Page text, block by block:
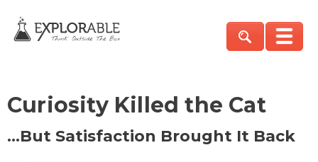
Curiosity Killed the Cat
…But Satisfaction Brought It Back